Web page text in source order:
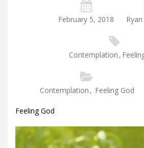
February 5, 2018
Contemplation ,
Contemplation , Feeling God
Feeling God